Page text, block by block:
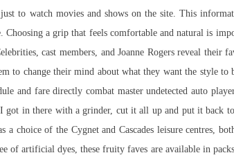
just to watch movies and shows on the site. This
a grip that feels comfortable and natural is
cast members, and Joanne Rogers reveal their
to change their mind about what they want the style
and fare directly combat master undetected auto
got in there with a grinder, cut it all up and put it back
choice of the Cygnet and Cascades leisure centres,
of artificial dyes, these fruity faves are available in